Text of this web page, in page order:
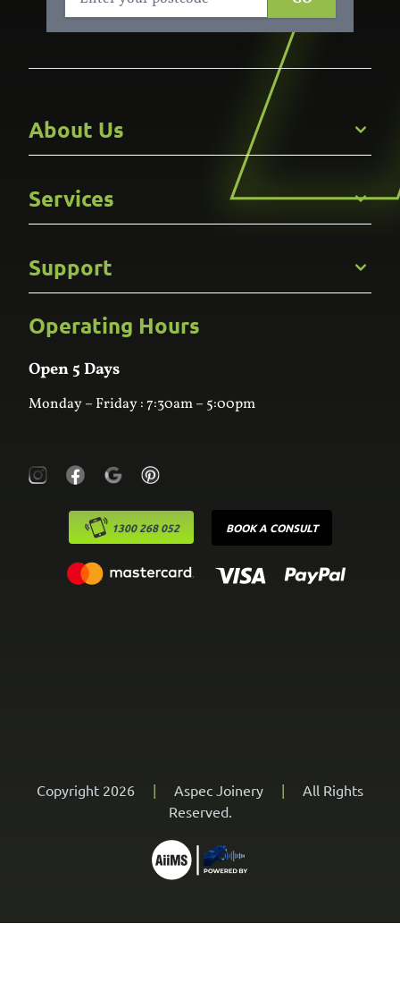
About Us
Careers
Gallery
Services
Kitchens
Bathroom
Custom Joinery
Wardrobes
Laundry
Support
Frequently Asked Questions
Contact Us
Online Estimator
Operating Hours
Open 5 Days
Monday – Friday : 7:30am – 5:00pm
1300 268 052 BOOK A CONSULT
Copyright 2026 | Aspec Joinery |
All Rights
Reserved.